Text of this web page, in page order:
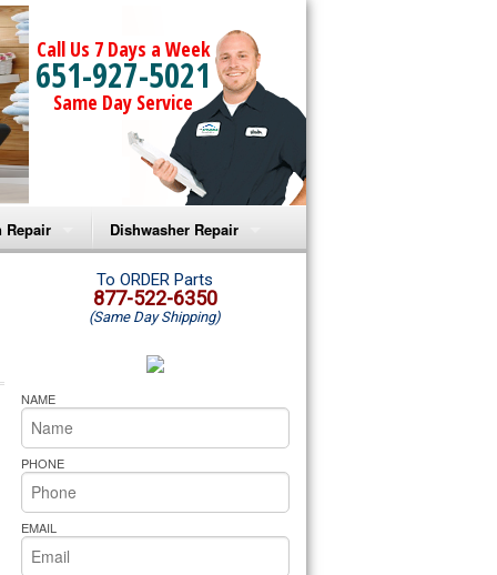
Call Us 7 Days a Week
651-927-5021
Same Day Service
Repair
Microwave Repair
Oven Repair
Microwave Repair
Oven Repair
Cooktop Repair
Pride Repair
Dishwasher Repair
Amana Dishwasher Repair
Whirlpool Dishwasher Repair
To ORDER Parts
877-522-6350
(Same Day Shipping)
NAME
PHONE
EMAIL